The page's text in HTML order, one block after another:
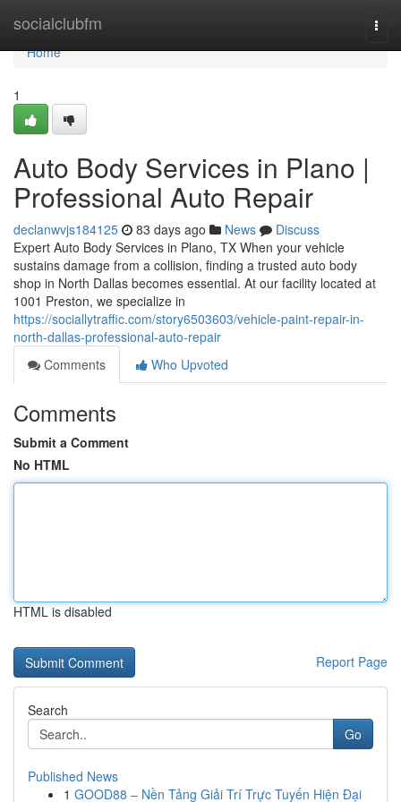
socialclubfm
Home
Home
1
Auto Body Services in Plano |
Professional Auto Repair
declanwvjs184125 83 days ago News
Discuss
Expert Auto Body Services in Plano, TX When your vehicle
sustains damage from a collision, finding a trusted auto body
shop in North Dallas becomes essential. At our facility located at
1001 Preston, we specialize in
https://sociallytraffic.com/story6503603/vehicle-paint-repair-in-
north-dallas-professional-auto-repair
Comments
Who Upvoted
Comments
Submit a Comment
No HTML
HTML is disabled
Report Page
Search
Go
Published News
1 GOOD88 – Nền Tảng Giải Trí Trực Tuyến Hiện Đại